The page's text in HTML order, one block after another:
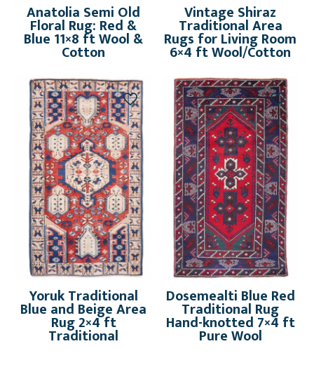
Anatolia Semi Old
Floral Rug: Red &
Blue 11×8 ft Wool &
Cotton
Vintage Shiraz
Traditional Area
Rugs for Living Room
6×4 ft Wool/Cotton
Yoruk Traditional
Blue and Beige Area
Rug 2×4 ft
Traditional
Dosemealti Blue Red
Traditional Rug
Hand-knotted 7×4 ft
Pure Wool